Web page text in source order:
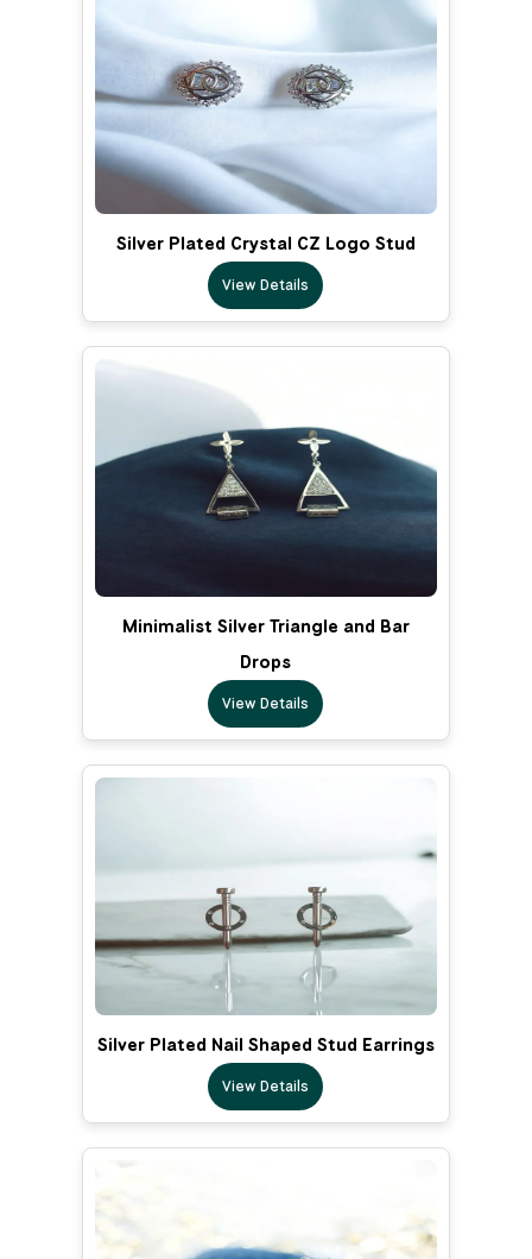
Silver Plated Crystal CZ Logo Stud
View Details
Minimalist Silver Triangle and Bar
Drops
View Details
Silver Plated Nail Shaped Stud Earrings
View Details